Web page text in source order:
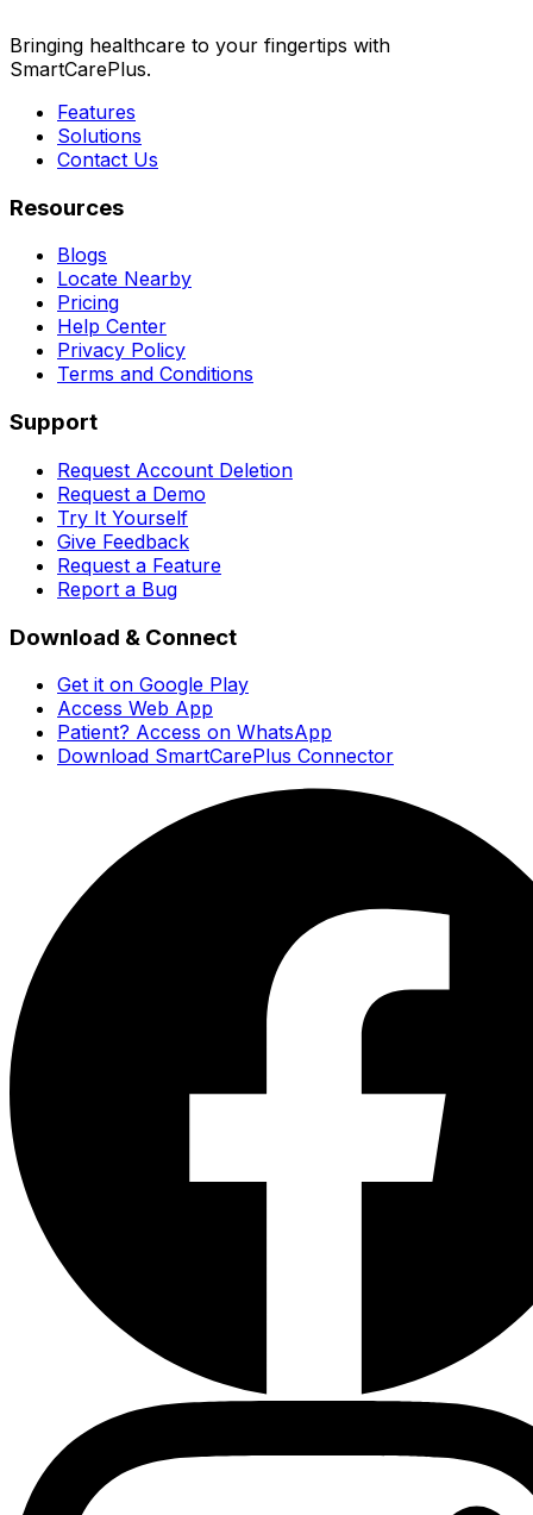
Bringing healthcare to your fingertips with
SmartCarePlus.
Features
Solutions
Contact Us
Resources
Blogs
Locate Nearby
Pricing
Help Center
Privacy Policy
Terms and Conditions
Support
Request Account Deletion
Request a Demo
Try It Yourself
Give Feedback
Request a Feature
Report a Bug
Download & Connect
Get it on Google Play
Access Web App
Patient? Access on WhatsApp
Download SmartCarePlus Connector